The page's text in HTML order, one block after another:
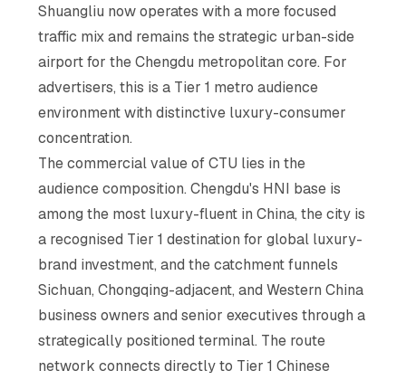
Shuangliu now operates with a more focused
traffic mix and remains the strategic urban-side
airport for the Chengdu metropolitan core. For
advertisers, this is a Tier 1 metro audience
environment with distinctive luxury-consumer
concentration.
The commercial value of CTU lies in the
audience composition. Chengdu's HNI base is
among the most luxury-fluent in China, the city is
a recognised Tier 1 destination for global luxury-
brand investment, and the catchment funnels
Sichuan, Chongqing-adjacent, and Western China
business owners and senior executives through a
strategically positioned terminal. The route
network connects directly to Tier 1 Chinese